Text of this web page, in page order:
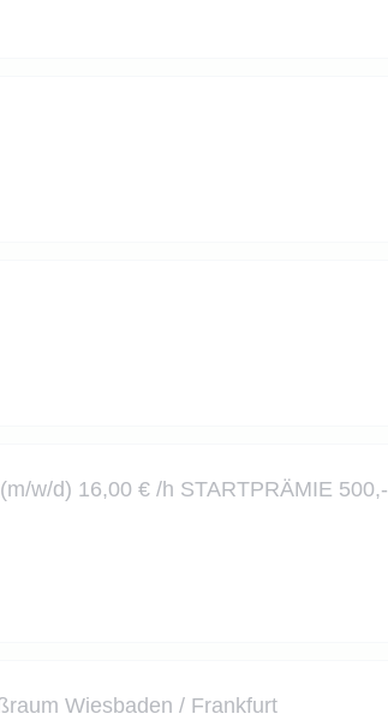
w/d) 16,00 € /h STARTPRÄMIE 500,-
Wiesbaden / Frankfurt